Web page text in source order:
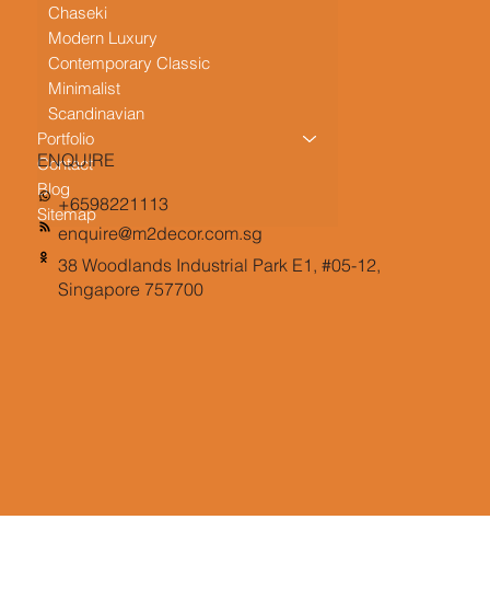
Chaseki
Modern Luxury
Contemporary Classic
Minimalist
Scandinavian
Portfolio
Contact
Blog
Sitemap
ENQUIRE
+6598221113
enquire@m2decor.com.sg
38 Woodlands Industrial Park E1, #05-12,
Singapore 757700